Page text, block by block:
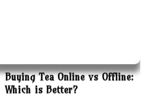
Buying Tea Online vs Offline:
Which is Better?